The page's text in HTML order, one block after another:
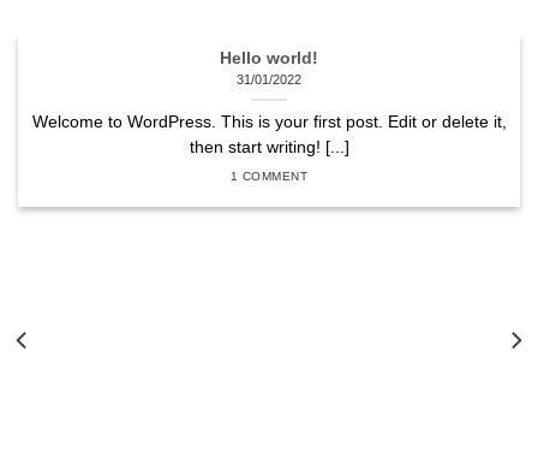
Hello world!
31/01/2022
Welcome to WordPress. This is your first post. Edit or delete it,
then start writing! [...]
1 COMMENT